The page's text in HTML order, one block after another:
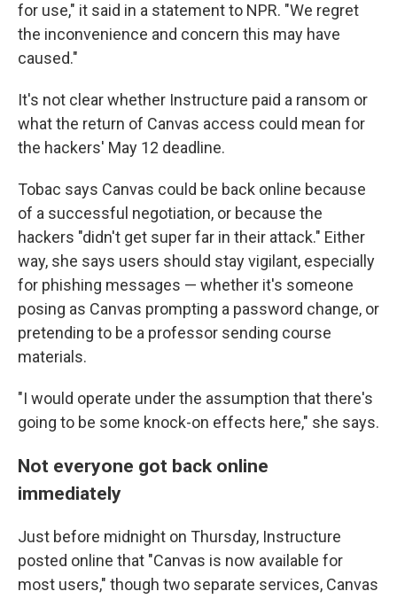
for use," it said in a statement to NPR. "We regret
the inconvenience and concern this may have
caused."
It's not clear whether Instructure paid a ransom or
what the return of Canvas access could mean for
the hackers' May 12 deadline.
Tobac says Canvas could be back online because
of a successful negotiation, or because the
hackers "didn't get super far in their attack." Either
way, she says users should stay vigilant, especially
for phishing messages — whether it's someone
posing as Canvas prompting a password change, or
pretending to be a professor sending course
materials.
"I would operate under the assumption that there's
going to be some knock-on effects here," she says.
Not everyone got back online
immediately
Just before midnight on Thursday, Instructure
posted online that "Canvas is now available for
most users," though two separate services, Canvas